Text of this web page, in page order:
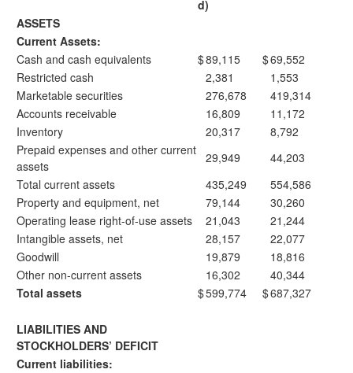
d)
ASSETS
Current Assets:
Cash and cash equivalents
$89,115 $69,552
Restricted cash
2,381
1,553
Marketable securities
276,678
419,314
Accounts receivable
16,809
11,172
Inventory
20,317
8,792
Prepaid expenses and other current
assets
29,949
44,203
Total current assets
435,249
554,586
Property and equipment, net
79,144
30,260
Operating lease right-of-use assets
21,043
21,244
Intangible assets, net
28,157
22,077
Goodwill
19,879
18,816
Other non-current assets
16,302
40,344
Total assets
$599,774 $687,327
LIABILITIES AND
STOCKHOLDERS’ DEFICIT
Current liabilities: